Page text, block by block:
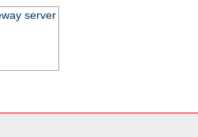
server